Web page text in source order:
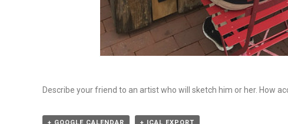
Describe your friend to an artist who will sketch him or her. How